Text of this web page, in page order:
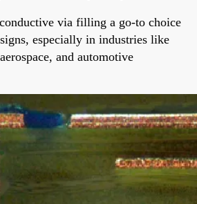
via filling a go-to choice
especially in industries like
and automotive